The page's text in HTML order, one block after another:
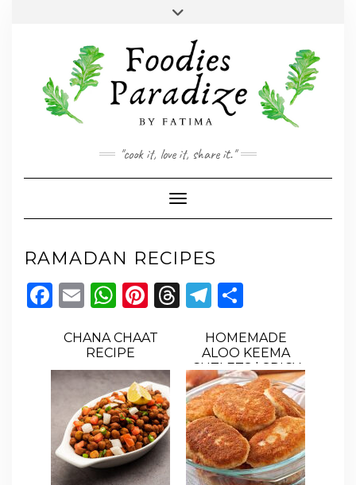
INSTAGRAM
FACEBOOK
TWITTER
"cook it, love it, share it."
Toggle Navigation
RAMADAN RECIPES
Facebook
EmailWhatsApp
Pinterest
Threads
Telegram
CHANA CHAAT
RECIPE
HOMEMADE
ALOO KEEMA
CUTLETS | SPICY
MINCED MEAT-
STUFFED
POTATO TIKKIS